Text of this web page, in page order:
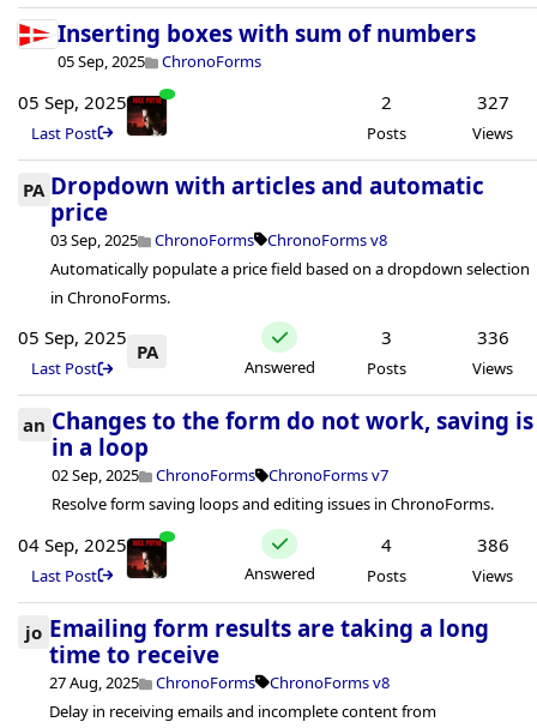
Inserting boxes with sum of numbers
05 Sep, 2025 ChronoForms
05 Sep, 2025
Last Post
2
Posts
327
Views
PA Dropdown with articles and automatic
price
03 Sep, 2025 ChronoForms
ChronoForms v8
Automatically populate a price field based on a dropdown selection
in ChronoForms.
05 Sep, 2025
Last Post
PA
Answered
3
Posts
336
Views
an Changes to the form do not work, saving is
in a loop
02 Sep, 2025 ChronoForms
ChronoForms v7
Resolve form saving loops and editing issues in ChronoForms.
04 Sep, 2025
Last Post Answered
4
Posts
386
Views
jo Emailing form results are taking a long
time to receive
27 Aug, 2025 ChronoForms
ChronoForms v8
Delay in receiving emails and incomplete content from